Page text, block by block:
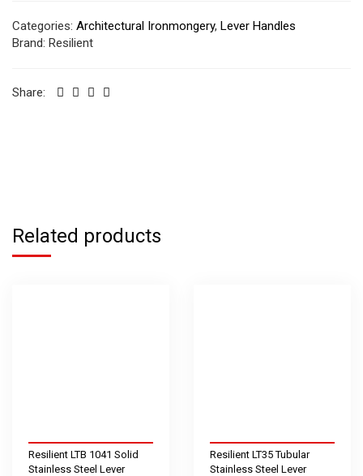
Categories: Architectural Ironmongery, Lever Handles
Brand: Resilient
Share:
Related products
Resilient LTB 1041 Solid
Stainless Steel Lever
Resilient LT35 Tubular
Stainless Steel Lever